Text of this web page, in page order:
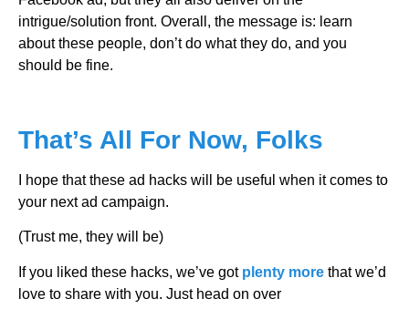
intrigue/solution front. Overall, the message is: learn
about these people, don’t do what they do, and you
should be fine.
That’s All For Now, Folks
I hope that these ad hacks will be useful when it comes to
your next ad campaign.
(Trust me, they will be)
If you liked these hacks, we’ve got plenty more that we’d
love to share with you. Just head on over